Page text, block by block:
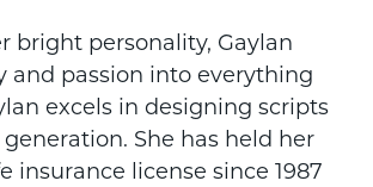
bright personality, Gaylan
and passion into everything
excels in designing scripts
She has held her
insurance license since 1987